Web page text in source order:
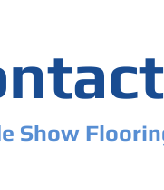
Show